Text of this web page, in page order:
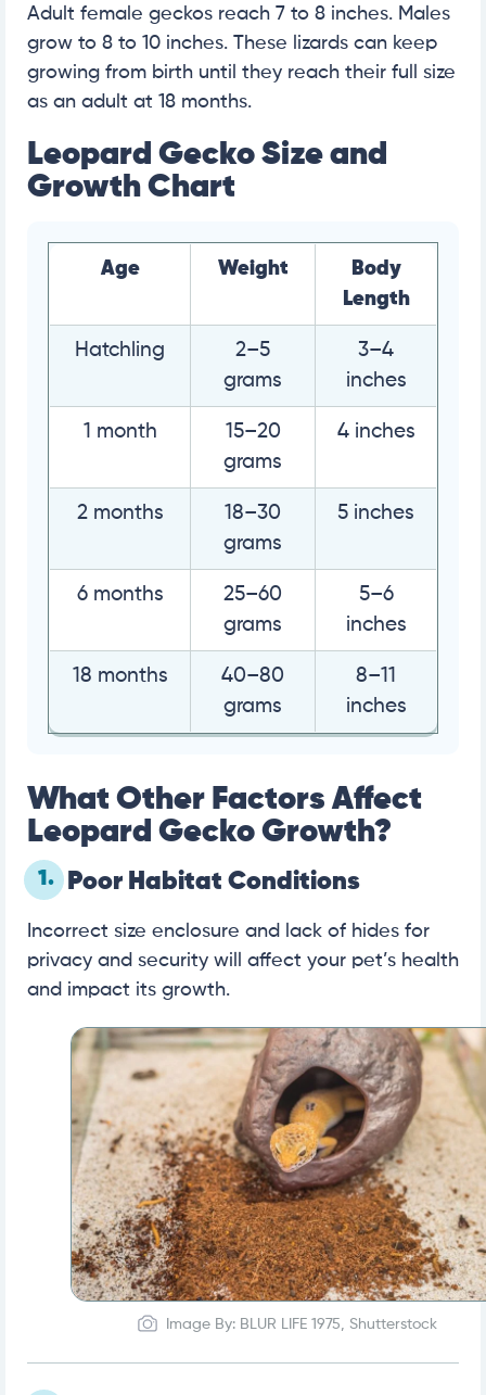
Adult female geckos reach 7 to 8 inches. Males
grow to 8 to 10 inches. These lizards can keep
growing from birth until they reach their full size
as an adult at 18 months.
Leopard Gecko Size and
Growth Chart
Age Weight
Body
Length
Hatchling
2–5
grams
3–4
inches
1 month
15–20
grams
4 inches
2 months
18–30
grams
5 inches
6 months
25–60
grams
5–6
inches
18 months
40–80
grams
8–11
inches
What Other Factors Affect
Leopard Gecko Growth?
1. Poor Habitat Conditions
Incorrect size enclosure and lack of hides for
privacy and security will affect your pet’s health
and impact its growth.
Image By: BLUR LIFE 1975, Shutterstock